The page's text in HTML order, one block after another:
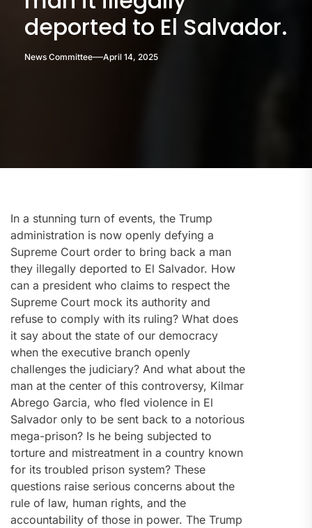
deported to El Salvador.
News Committee April 14, 2025
In a stunning turn of events, the Trump
administration is now openly defying a
Supreme Court order to bring back a man
they illegally deported to El Salvador. How
can a president who claims to respect the
Supreme Court mock its authority and
refuse to comply with its ruling? What does
it say about the state of our democracy
when the executive branch openly
challenges the judiciary? And what about the
man at the center of this controversy, Kilmar
Abrego Garcia, who fled violence in El
Salvador only to be sent back to a notorious
mega-prison? Is he being subjected to
torture and mistreatment in a country known
for its troubled prison system? These
questions raise serious concerns about the
rule of law, human rights, and the
accountability of those in power. The Trump